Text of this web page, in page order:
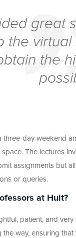
great
the
the
three-day weekend
The lectures
assignments but
or queries.
at Hult?
patient, and
way, ensuring